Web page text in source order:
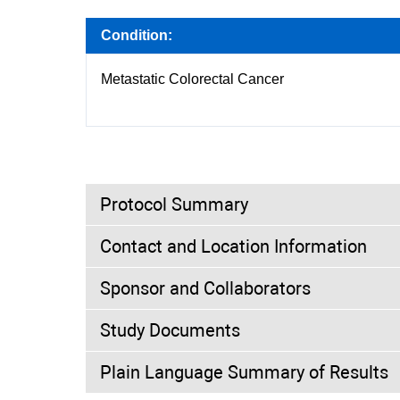
Condition:
Metastatic Colorectal Cancer
Protocol Summary
Purpose:
The primary objective of this study is to
colorectal cancer (mCRC) among patients
Trial Type: Interventional
Trial Design: Allocation:
Contact and Location Information
Sponsor and Collaborators
Investigators:
Study Director MD Amgen
Study Documents
Not Available
Plain Language Summary of Results